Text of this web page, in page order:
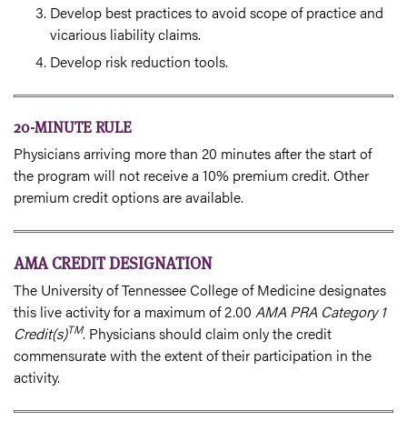
Develop best practices to avoid scope of practice and
vicarious liability claims.
Develop risk reduction tools.
20-MINUTE RULE
Physicians arriving more than 20 minutes after the start of
the program will not receive a 10% premium credit. Other
premium credit options are available.
AMA CREDIT DESIGNATION
The University of Tennessee College of Medicine designates
this live activity for a maximum of 2.00 AMA PRA Category 1
Credit(s)TM. Physicians should claim only the credit
commensurate with the extent of their participation in the
activity.